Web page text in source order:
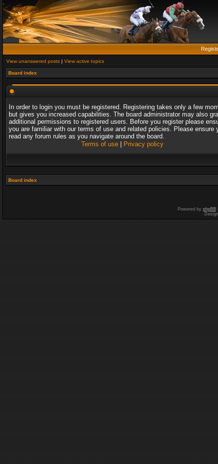
View unanswered posts | View active topics
Board index
In order to login you must be registered. Registering takes only a few
but gives you increased capabilities. The board administrator may also
additional permissions to registered users. Before you register please
you are familiar with our terms of use and related policies. Please ensure
read any forum rules as you navigate around the board.
Terms of use| Privacy policy
Board index
Powered by phpBB